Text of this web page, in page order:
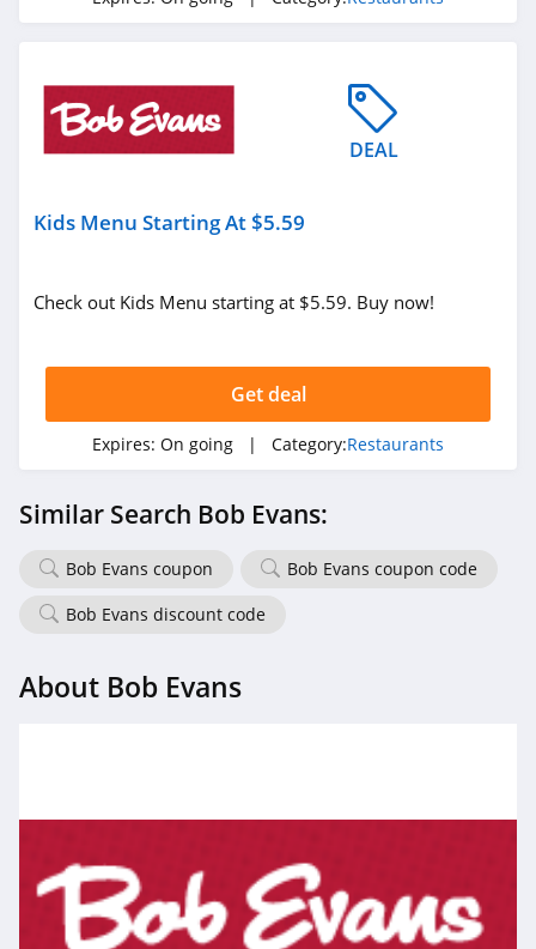
DEAL
Kids Menu Starting At $5.59
Check out Kids Menu starting at $5.59. Buy now!
Get deal
Expires: On going | Category:Restaurants
Similar Search Bob Evans:
Bob Evans coupon
Bob Evans coupon code
Bob Evans discount code
About Bob Evans